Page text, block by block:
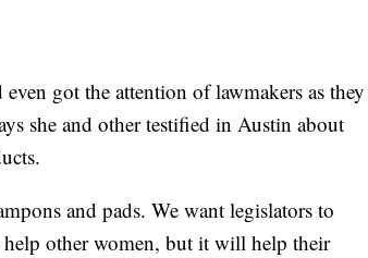
got the attention of lawmakers as they
she and other testified in Austin about
and pads. We want legislators to
other women, but it will help their